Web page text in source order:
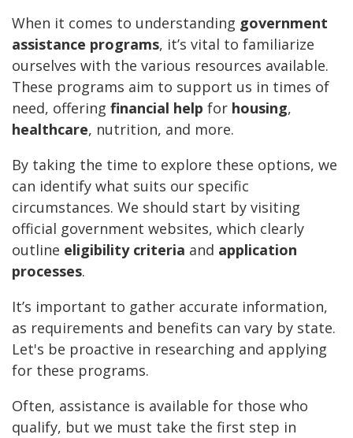
When it comes to understanding government
assistance programs, it’s vital to familiarize
ourselves with the various resources available.
These programs aim to support us in times of
need, offering financial help for housing,
healthcare, nutrition, and more.
By taking the time to explore these options, we
can identify what suits our specific
circumstances. We should start by visiting
official government websites, which clearly
outline eligibility criteria and application
processes.
It’s important to gather accurate information,
as requirements and benefits can vary by state.
Let's be proactive in researching and applying
for these programs.
Often, assistance is available for those who
qualify, but we must take the first step in